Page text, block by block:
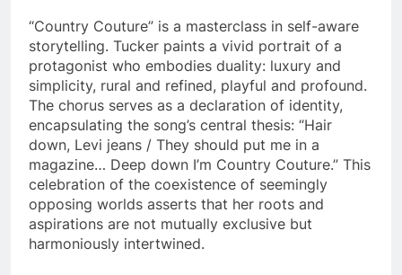
“Country Couture” is a masterclass in self-aware
storytelling. Tucker paints a vivid portrait of a
protagonist who embodies duality: luxury and
simplicity, rural and refined, playful and profound.
The chorus serves as a declaration of identity,
encapsulating the song’s central thesis: “Hair
down, Levi jeans / They should put me in a
magazine… Deep down I’m Country Couture.” This
celebration of the coexistence of seemingly
opposing worlds asserts that her roots and
aspirations are not mutually exclusive but
harmoniously intertwined.